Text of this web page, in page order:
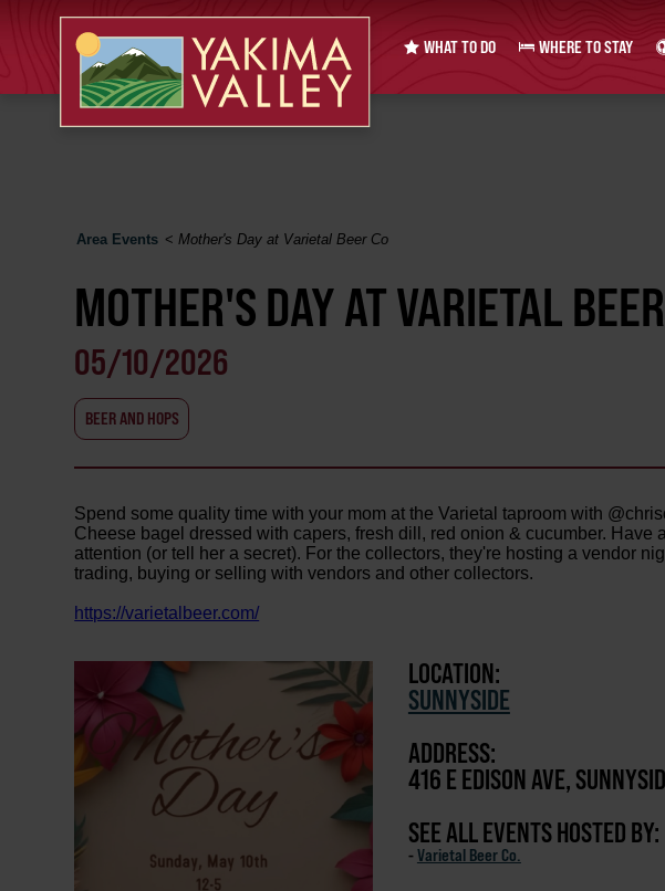
WHAT TO DO WHERE TO STAY
Area Events <Mother's Day at Varietal Beer Co
MOTHER'S DAY AT VARIETAL
05/10/2026
BEER AND HOPS
Spend some quality time with your mom at the Varietal taproom with
Cheese bagel dressed with capers, fresh dill, red onion & cucumber. Have
attention (or tell her a secret). For the collectors, they're hosting a vendor
trading, buying or selling with vendors and other collectors.
https://varietalbeer.com/
LOCATION:
SUNNYSIDE
ADDRESS:
416 E EDISON AVE,
SEE ALL EVENTS HOSTED BY:
-Varietal Beer Co.